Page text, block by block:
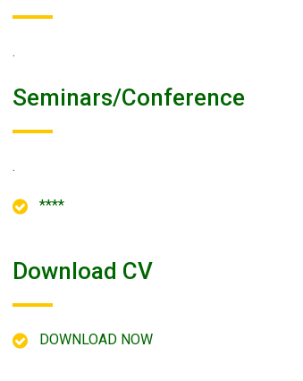
.
Seminars/conference
.
****
Download CV
DOWNLOAD NOW